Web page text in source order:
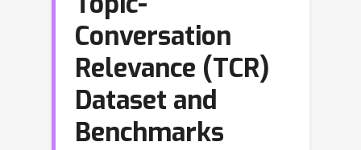
Conversation
Relevance (TCR)
Dataset and
Benchmarks